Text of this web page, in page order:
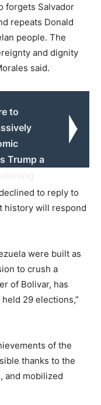
forgets Salvador
repeats Donald
people. The
and dignity
said.
to
Trump a
to reply to
history will respond
were built as
to crush a
of Bolivar, has
29 elections,”
of the
thanks to the
and mobilized